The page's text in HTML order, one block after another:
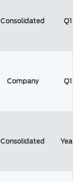
Consolidated Q1
Company Q1
Consolidated Year